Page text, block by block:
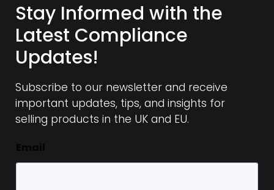
Stay Informed with the
Latest Compliance
Updates!
Subscribe to our newsletter and receive
important updates, tips, and insights for
selling products in the UK and EU.